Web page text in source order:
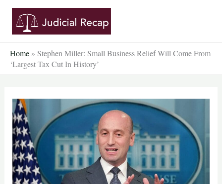
Skip
content
Home » Stephen Miller: Small Business Relief Will Come From
‘Largest Tax Cut In History’